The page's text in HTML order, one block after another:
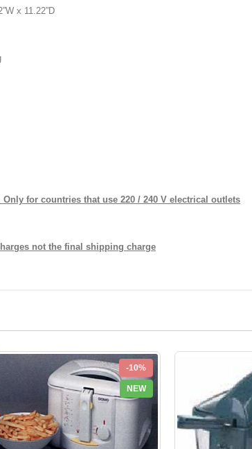
11.22”D
for countries that use 220 / 240 V electrical outlets
not the final shipping charge
-10%
NEW